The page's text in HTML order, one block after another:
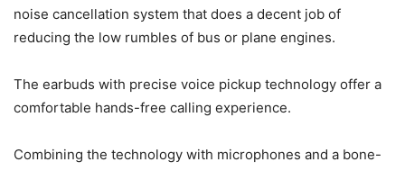
noise cancellation system that does a decent job of
reducing the low rumbles of bus or plane engines.
The earbuds with precise voice pickup technology offer a
comfortable hands-free calling experience.
Combining the technology with microphones and a bone-